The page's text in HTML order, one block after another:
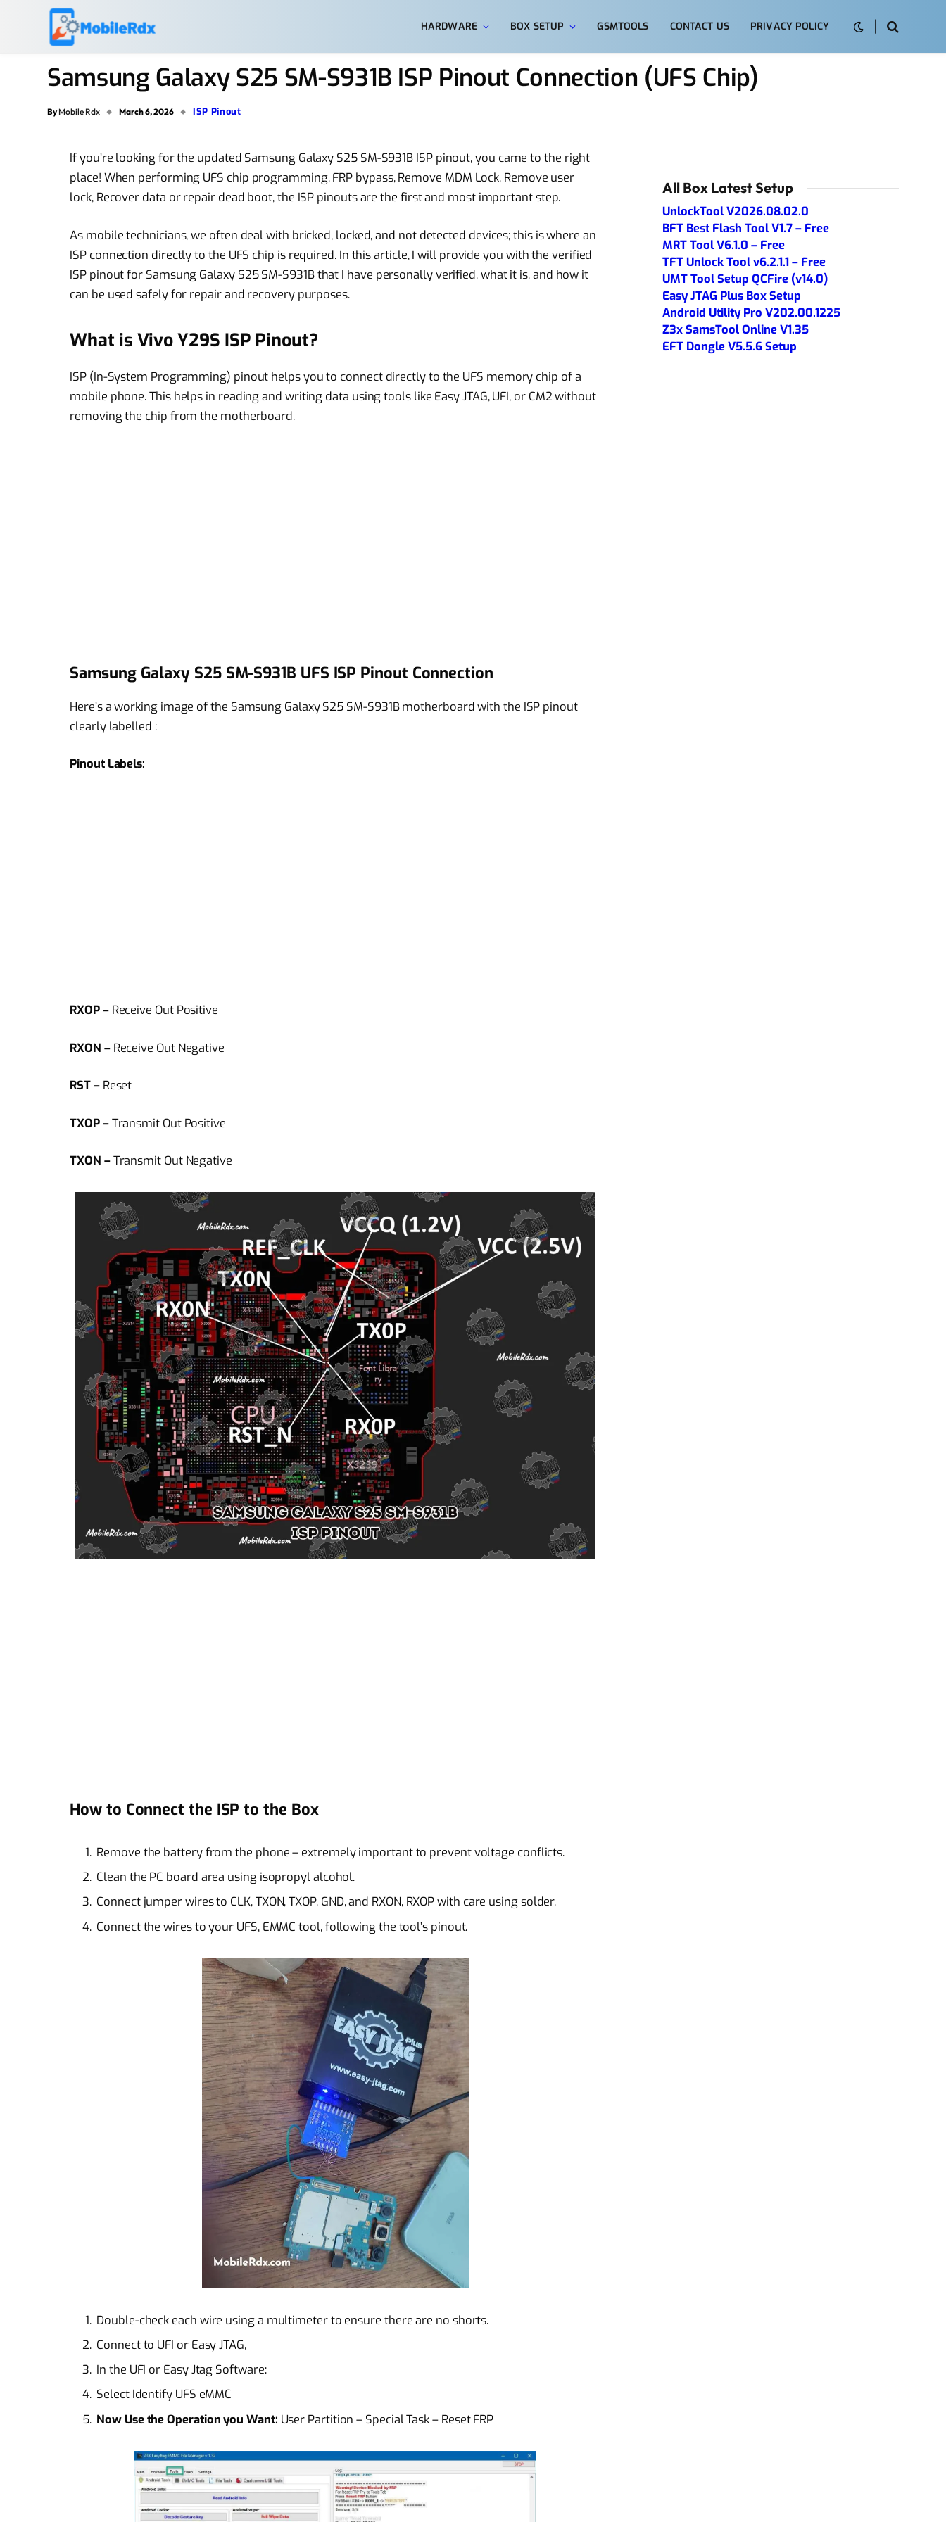
HARDWARE BOX SETUP GSMTOOLS CONTACT US PRIVACY POLICY
Samsung Galaxy S25 SM-S931B ISP Pinout Connection (UFS Chip)
By Mobile Rdx March 6, 2026 ISP Pinout
If you’re looking for the updated Samsung Galaxy S25 SM-S931B ISP pinout, you came to the right
place! When performing UFS chip programming, FRP bypass, Remove MDM Lock, Remove user
lock, Recover data or repair dead boot, the ISP pinouts are the first and most important step.
As mobile technicians, we often deal with bricked, locked, and not detected devices; this is where an
ISP connection directly to the UFS chip is required. In this article, I will provide you with the verified
ISP pinout for Samsung Galaxy S25 SM-S931B that I have personally verified, what it is, and how it
can be used safely for repair and recovery purposes.
What is Vivo Y29S ISP Pinout?
ISP (In-System Programming) pinout helps you to connect directly to the UFS memory chip of a
mobile phone. This helps in reading and writing data using tools like Easy JTAG, UFI, or CM2 without
removing the chip from the motherboard.
Samsung Galaxy S25 SM-S931B UFS ISP Pinout Connection
Here’s a working image of the Samsung Galaxy S25 SM-S931B motherboard with the ISP pinout
clearly labelled :
Pinout Labels:
RXOP –Receive Out Positive
RXON –Receive Out Negative
RST –Reset
TXOP –Transmit Out Positive
TXON –Transmit Out Negative
How to Connect the ISP to the Box
Remove the battery from the phone – extremely important to prevent voltage conflicts.
Clean the PC board area using isopropyl alcohol.
Connect jumper wires to CLK, TXON, TXOP, GND, and RXON, RXOP with care using solder.
Connect the wires to your UFS, EMMC tool, following the tool’s pinout.
Double-check each wire using a multimeter to ensure there are no shorts.
Connect to UFI or Easy JTAG,
In the UFI or Easy Jtag Software:
Select Identify UFS eMMC
Now Use the Operation you Want: User Partition – Special Task – Reset FRP
All Box Latest Setup
UnlockTool V2026.08.02.0
BFT Best Flash Tool V1.7 – Free
MRT Tool V6.1.0 – Free
TFT Unlock Tool v6.2.1.1 – Free
UMT Tool Setup QCFire (v14.0)
Easy JTAG Plus Box Setup
Android Utility Pro V202.00.1225
Z3x SamsTool Online V1.35
EFT Dongle V5.5.6 Setup